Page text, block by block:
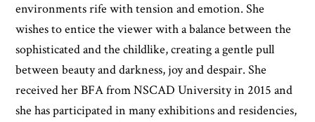
environments rife with tension and emotion. She
wishes to entice the viewer with a balance between the
sophisticated and the childlike, creating a gentle pull
between beauty and darkness, joy and despair. She
received her BFA from NSCAD University in 2015 and
she has participated in many exhibitions and residencies,